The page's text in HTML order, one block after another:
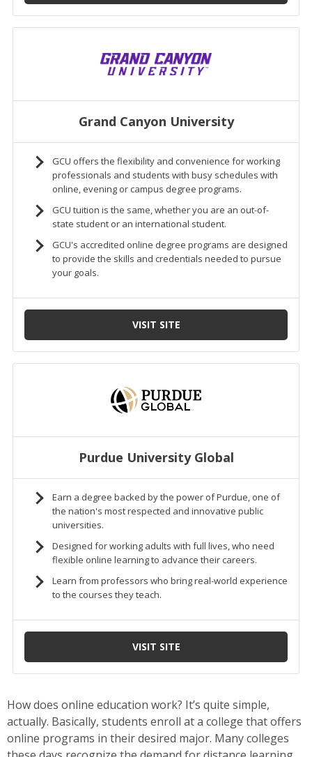
How does online education work? It’s quite simple,
actually. Basically, students enroll at a college that offers
online programs in their desired major. Many colleges